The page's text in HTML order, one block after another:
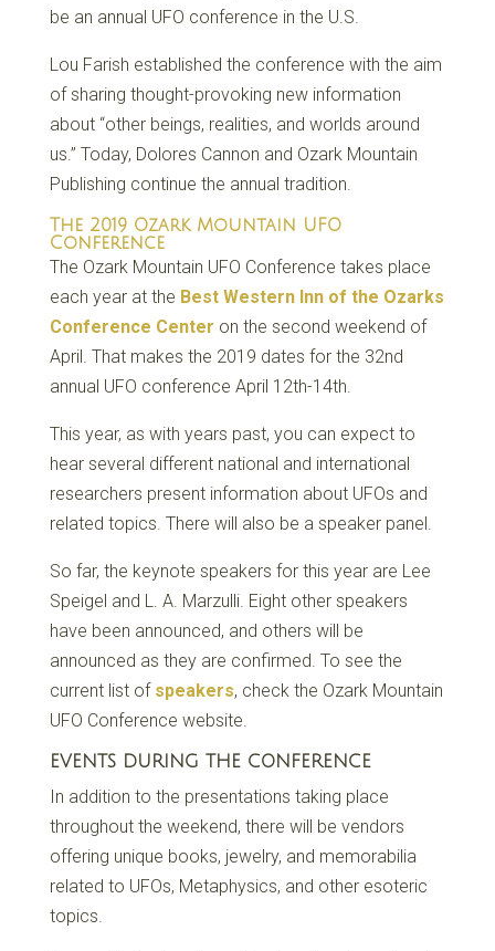
be an annual UFO conference in the U.S.
Lou Farish established the conference with the aim
of sharing thought-provoking new information
about “other beings, realities, and worlds around
us.” Today, Dolores Cannon and Ozark Mountain
Publishing continue the annual tradition.
The 2019 Ozark Mountain UFO
Conference
The Ozark Mountain UFO Conference takes place
each year at the Best Western Inn of the Ozarks
Conference Center on the second weekend of
April. That makes the 2019 dates for the 32nd
annual UFO conference April 12th-14th.
This year, as with years past, you can expect to
hear several different national and international
researchers present information about UFOs and
related topics. There will also be a speaker panel.
So far, the keynote speakers for this year are Lee
Speigel and L. A. Marzulli. Eight other speakers
have been announced, and others will be
announced as they are confirmed. To see the
current list of speakers, check the Ozark Mountain
UFO Conference website.
EVENTS DURING THE CONFERENCE
In addition to the presentations taking place
throughout the weekend, there will be vendors
offering unique books, jewelry, and memorabilia
related to UFOs, Metaphysics, and other esoteric
topics.